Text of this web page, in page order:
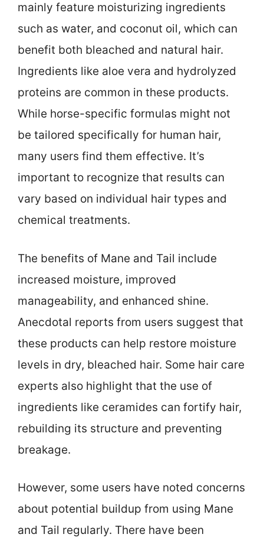
mainly feature moisturizing ingredients
such as water, and coconut oil, which can
benefit both bleached and natural hair.
Ingredients like aloe vera and hydrolyzed
proteins are common in these products.
While horse-specific formulas might not
be tailored specifically for human hair,
many users find them effective. It’s
important to recognize that results can
vary based on individual hair types and
chemical treatments.
The benefits of Mane and Tail include
increased moisture, improved
manageability, and enhanced shine.
Anecdotal reports from users suggest that
these products can help restore moisture
levels in dry, bleached hair. Some hair care
experts also highlight that the use of
ingredients like ceramides can fortify hair,
rebuilding its structure and preventing
breakage.
However, some users have noted concerns
about potential buildup from using Mane
and Tail regularly. There have been